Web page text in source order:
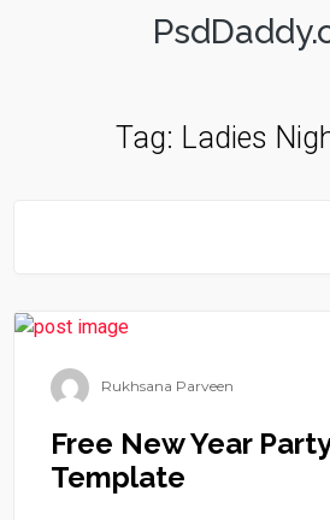
Tag: Ladies
Rukhsana Parveen
Free New Year
Template